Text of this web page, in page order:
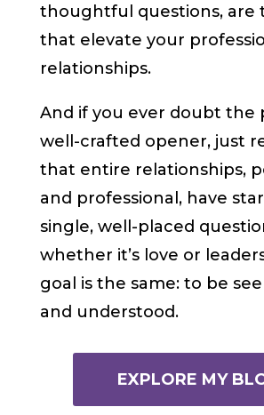
thoughtful questions, are
that elevate your
relationships.
And if you ever doubt the
well-crafted opener, just
that entire relationships,
and professional, have
single, well-placed
whether it’s love or
goal is the same: to be
and understood.
EXPLORE MY